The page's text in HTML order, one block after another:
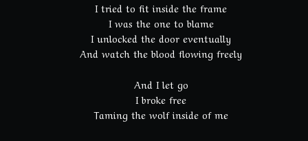
I tried to fit inside the frame
I was the one to blame
I unlocked the door eventually
And watch the blood flowing freely
And I let go
I broke free
Taming the wolf inside of me